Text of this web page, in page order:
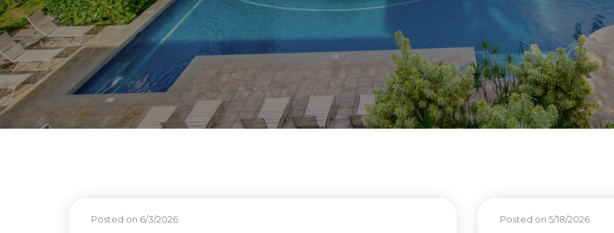
Posted on 6/3/2026 Posted on 5/18/2026